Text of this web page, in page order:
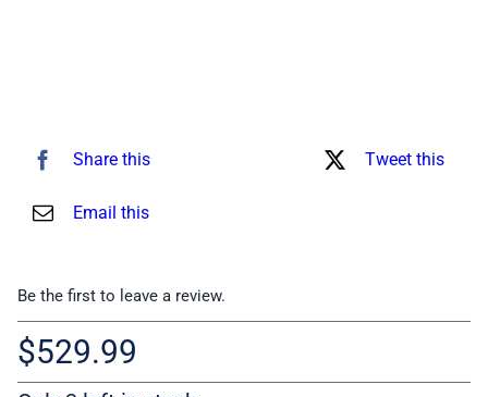
Share this Tweet this
Email this
Be the first to leave a review.
$529.99